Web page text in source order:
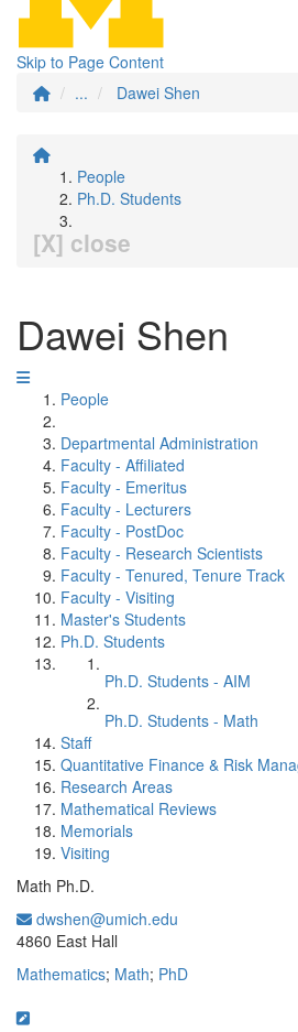
Skip to Page Content
...
Dawei Shen
People
Ph.D. Students
[X] close
Dawei Shen
People
Departmental Administration
Faculty - Affiliated
Faculty - Emeritus
Faculty - Lecturers
Faculty - PostDoc
Faculty - Research Scientists
Faculty - Tenured, Tenure Track
Faculty - Visiting
Master's Students
Ph.D. Students
Ph.D. Students - AIM
Ph.D. Students - Math
Staff
Quantitative Finance & Risk
Research Areas
Mathematical Reviews
Memorials
Visiting
Math Ph.D.
dwshen@umich.edu
4860 East Hall
Mathematics; Math; PhD